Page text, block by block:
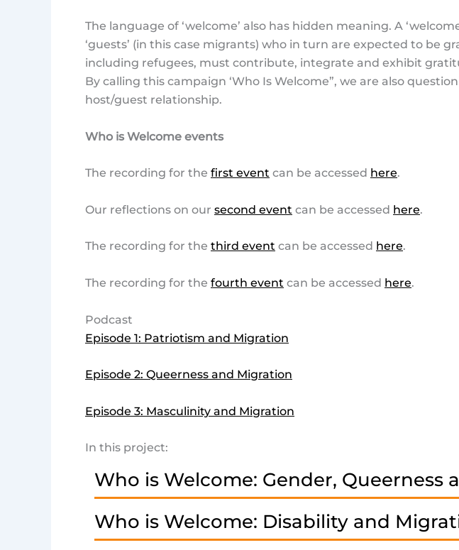
The language of ‘welcome’ also has hidden meaning. A
‘guests’ (in this case migrants) who in turn are expected to be
including refugees, must contribute, integrate and exhibit
By calling this campaign ‘Who Is Welcome”, we are also
host/guest relationship.
Who is Welcome events
The recording for the first event can be accessed here.
Our reflections on our second event can be accessed here.
The recording for the third event can be accessed here.
The recording for the fourth event can be accessed here.
Podcast
Episode 1: Patriotism and Migration
Episode 2: Queerness and Migration
Episode 3: Masculinity and Migration
In this project:
Who is Welcome: Gender, Queerness
Who is Welcome: Disability and